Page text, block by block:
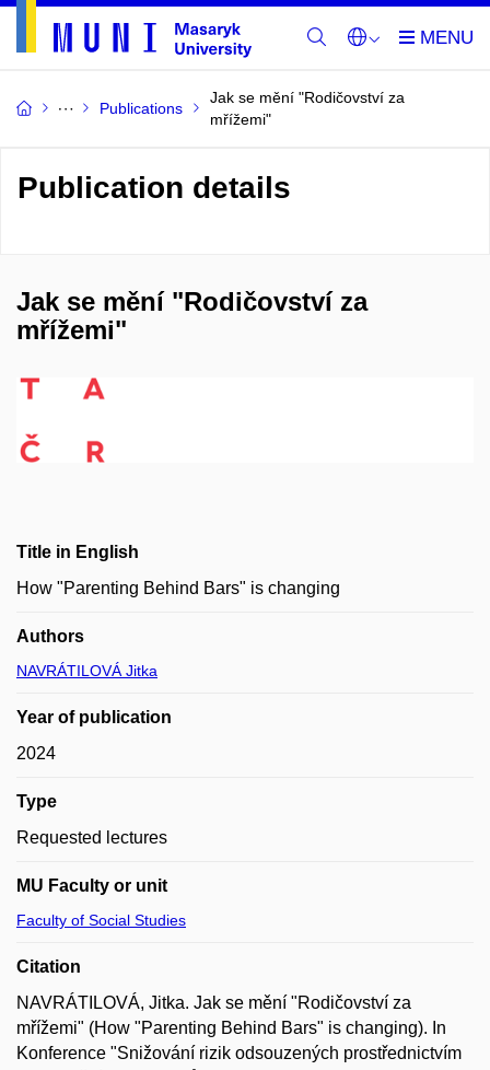
Publications
Jak se mění "Rodičovství za
mřížemi"
Publication details
Jak se mění "Rodičovství za
mřížemi"
Title in English
How "Parenting Behind Bars" is changing
Authors
NAVRÁTILOVÁ Jitka
Year of publication
2024
Type
Requested lectures
MU Faculty or unit
Faculty of Social Studies
Citation
NAVRÁTILOVÁ, Jitka. Jak se mění "Rodičovství za
mřížemi" (How "Parenting Behind Bars" is changing). In
Konference "Snižování rizik odsouzených prostřednictvím